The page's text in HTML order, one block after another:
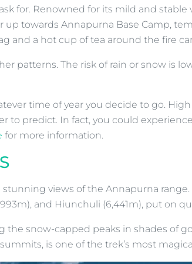
for. Renowned for its mild and
up towards Annapurna Base Camp,
and a hot cup of tea around the fire
patterns. The risk of rain or snow is
time of year you decide to go.
predict. In fact, you could
for more information.
views of the Annapurna
and Hiunchuli (6,441m), put on
snow-capped peaks in shades of
is one of the trek’s most